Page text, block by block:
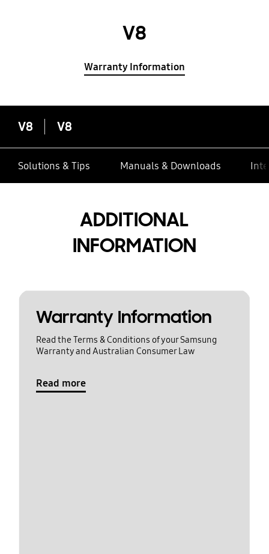
V8
Warranty Information
V8 V8
Solutions & Tips Manuals & Downloads
ADDITIONAL
INFORMATION
Warranty Information
Read the Terms & Conditions of your Samsung
Warranty and Australian Consumer Law
Read more